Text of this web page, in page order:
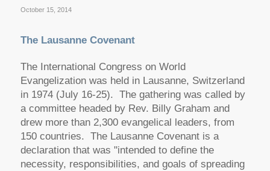
October 15, 2014
The Lausanne Covenant
The International Congress on World
Evangelization was held in Lausanne, Switzerland
in 1974 (July 16-25). The gathering was called by
a committee headed by Rev. Billy Graham and
drew more than 2,300 evangelical leaders, from
150 countries. The Lausanne Covenant is a
declaration that was "intended to define the
necessity, responsibilities, and goals of spreading